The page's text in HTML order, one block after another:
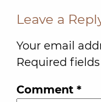
Leave a
Your email
Required
Comment *